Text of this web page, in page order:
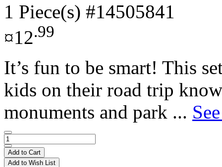
1 Piece(s) #14505841
¤12.99
It’s fun to be smart! This
kids on their road trip
monuments and park ...
Add to Cart
Add to Wish List